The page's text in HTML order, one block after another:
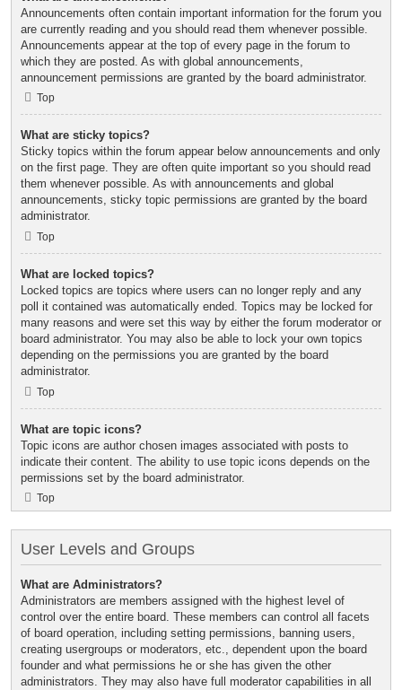
Announcements often contain important information for the forum you
are currently reading and you should read them whenever possible.
Announcements appear at the top of every page in the forum to
which they are posted. As with global announcements,
announcement permissions are granted by the board administrator.
Top
What are sticky topics?
Sticky topics within the forum appear below announcements and only
on the first page. They are often quite important so you should read
them whenever possible. As with announcements and global
announcements, sticky topic permissions are granted by the board
administrator.
Top
What are locked topics?
Locked topics are topics where users can no longer reply and any
poll it contained was automatically ended. Topics may be locked for
many reasons and were set this way by either the forum moderator or
board administrator. You may also be able to lock your own topics
depending on the permissions you are granted by the board
administrator.
Top
What are topic icons?
Topic icons are author chosen images associated with posts to
indicate their content. The ability to use topic icons depends on the
permissions set by the board administrator.
Top
User Levels and Groups
What are Administrators?
Administrators are members assigned with the highest level of
control over the entire board. These members can control all facets
of board operation, including setting permissions, banning users,
creating usergroups or moderators, etc., dependent upon the board
founder and what permissions he or she has given the other
administrators. They may also have full moderator capabilities in all